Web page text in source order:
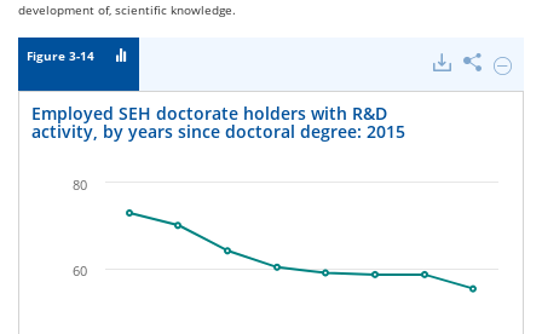
development of, scientific knowledge.
Figure 3-14 Hide
Share
R&D
Employed SEH doctorate holders with R&D
activity, by years since doctoral degree: 2015
60
80